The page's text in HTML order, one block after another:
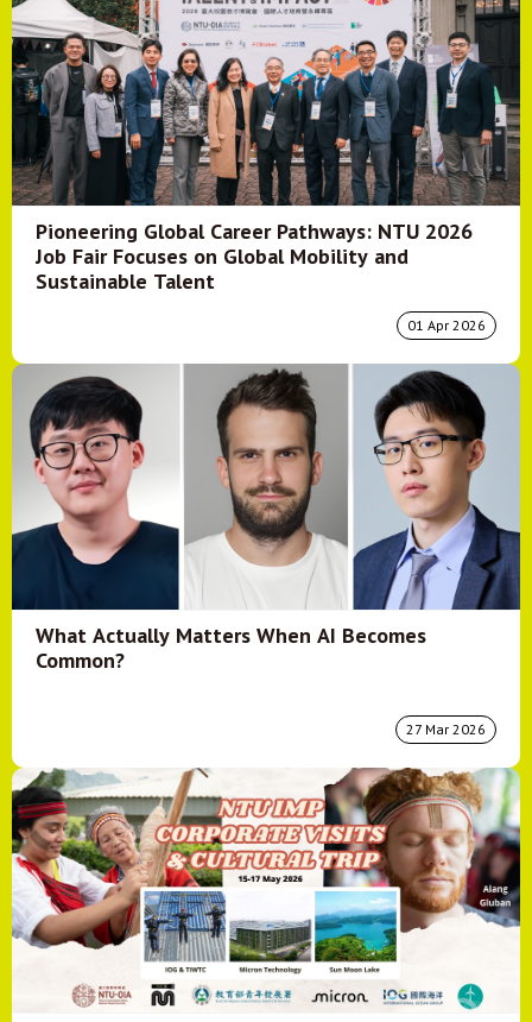
Pioneering Global Career Pathways: NTU 2026
Job Fair Focuses on Global Mobility and
Sustainable Talent
01 Apr 2026
What Actually Matters When AI Becomes
Common?
27 Mar 2026